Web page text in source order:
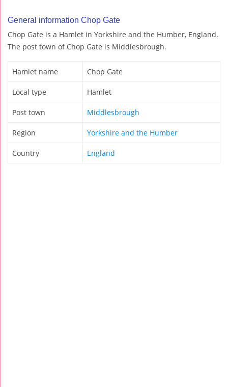
General information Chop Gate
Chop Gate is a Hamlet in Yorkshire and the Humber, England.
The post town of Chop Gate is Middlesbrough.
Hamlet name Chop Gate
Local type Hamlet
Post town Middlesbrough
Region Yorkshire and the Humber
Country England